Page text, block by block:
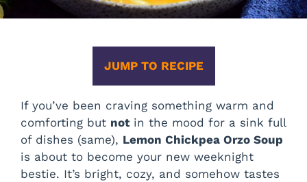
JUMP TO RECIPE
If you’ve been craving something warm and
comforting but notin the mood for a sink full
of dishes (same), Lemon Chickpea Orzo Soup
is about to become your new weeknight
bestie. It’s bright, cozy, and somehow tastes